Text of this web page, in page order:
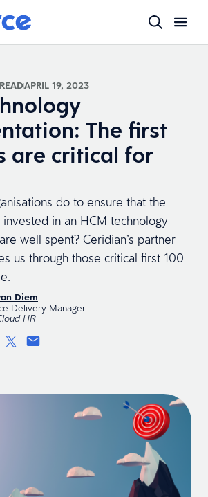
APRIL 19, 2023
The first
are critical for
do to ensure that the
in an HCM technology
well spent? Ceridian’s partner
us through those critical first 100
Diem
Delivery Manager
HR